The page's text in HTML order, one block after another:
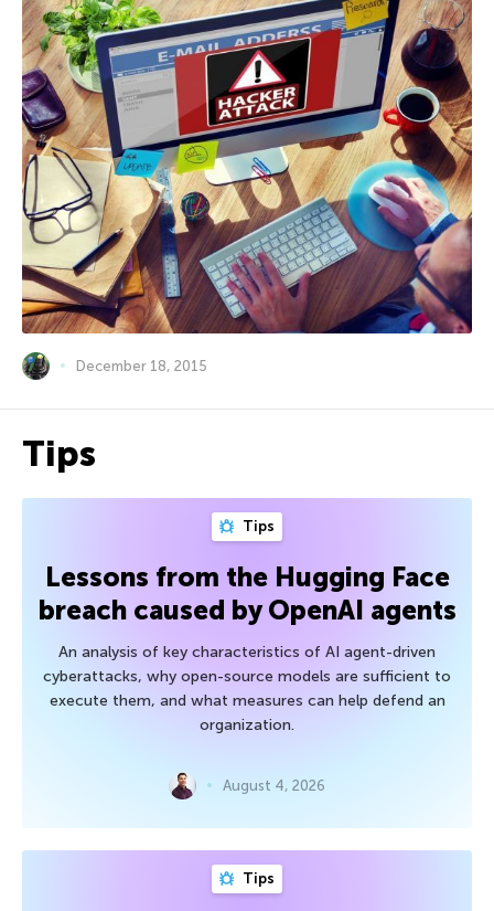
December 18, 2015
Tips
Tips
Lessons from the Hugging Face
breach caused by OpenAI agents
An analysis of key characteristics of AI agent-driven
cyberattacks, why open-source models are sufficient to
execute them, and what measures can help defend an
organization.
August 4, 2026
Tips